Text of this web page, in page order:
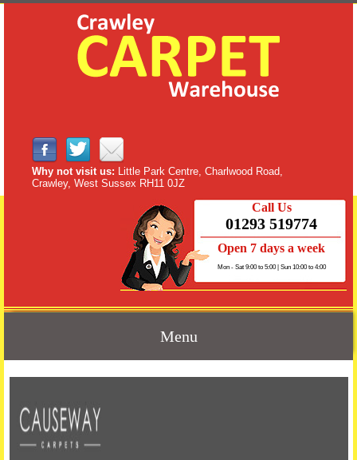
Why not visit us: Little Park Centre, Charlwood Road,
Crawley, West Sussex RH11 0JZ
Call Us
01293 519774
Open 7 days a week
Mon - Sat 9:00 to 5:00 | Sun 10:00 to 4:00
Menu
Skip to content